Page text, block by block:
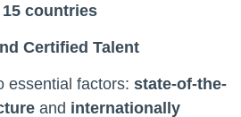
15 countries
Certified Talent
essential factors: state-of-the-
and internationally